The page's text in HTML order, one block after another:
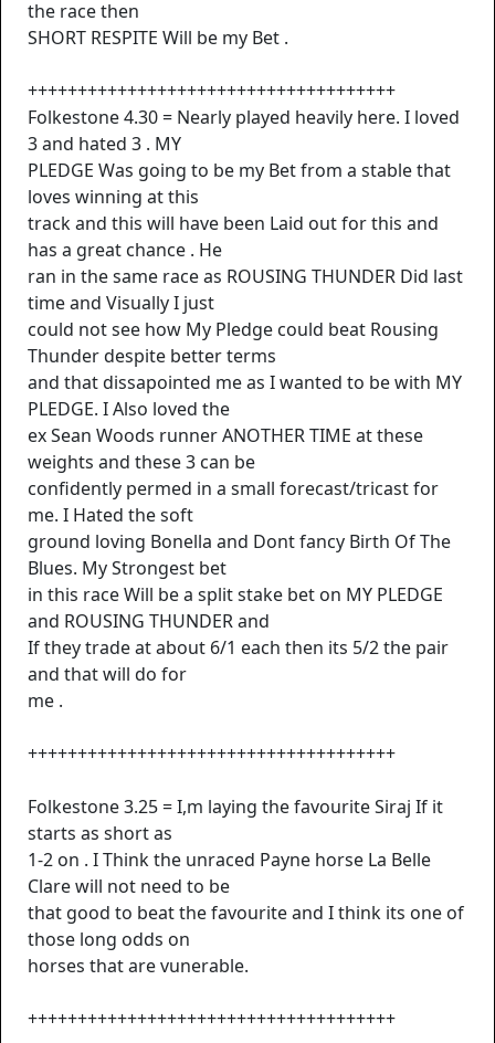
the race then
SHORT RESPITE Will be my Bet .
+++++++++++++++++++++++++++++++++++++
Folkestone 4.30 = Nearly played heavily here. I loved
3 and hated 3 . MY
PLEDGE Was going to be my Bet from a stable that
loves winning at this
track and this will have been Laid out for this and
has a great chance . He
ran in the same race as ROUSING THUNDER Did last
time and Visually I just
could not see how My Pledge could beat Rousing
Thunder despite better terms
and that dissapointed me as I wanted to be with MY
PLEDGE. I Also loved the
ex Sean Woods runner ANOTHER TIME at these
weights and these 3 can be
confidently permed in a small forecast/tricast for
me. I Hated the soft
ground loving Bonella and Dont fancy Birth Of The
Blues. My Strongest bet
in this race Will be a split stake bet on MY PLEDGE
and ROUSING THUNDER and
If they trade at about 6/1 each then its 5/2 the pair
and that will do for
me .
+++++++++++++++++++++++++++++++++++++
Folkestone 3.25 = I,m laying the favourite Siraj If it
starts as short as
1-2 on . I Think the unraced Payne horse La Belle
Clare will not need to be
that good to beat the favourite and I think its one of
those long odds on
horses that are vunerable.
+++++++++++++++++++++++++++++++++++++